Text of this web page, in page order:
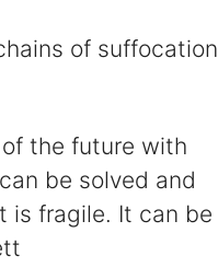
of suffocation
the future with
be solved and
is fragile. It can be